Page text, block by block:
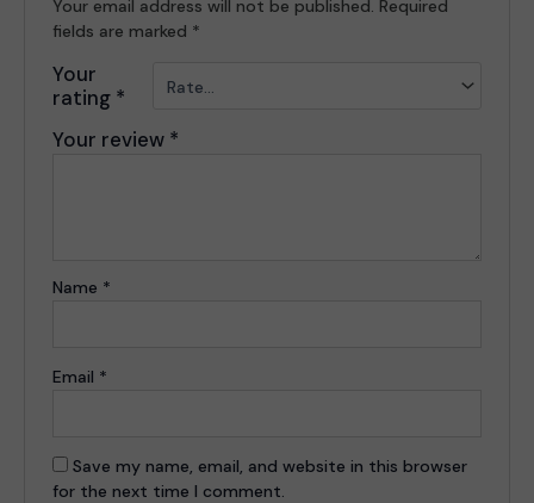
Your email address will not be published. Required
fields are marked *
Your
rating *
Your review *
Name *
Email *
Save my name, email, and website in this browser
for the next time I comment.